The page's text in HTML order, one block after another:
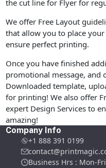
the cut line for Flyer for
We offer Free Layout
that allow you to place
ensure perfect printing.
Once you have finished
promotional message, and
Downloaded template,
for printing! We also offer
expert Design Services to
amazing!
Company Info
+1 888 391 0199
Business Hrs : Mon-